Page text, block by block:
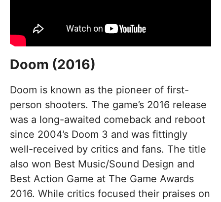
Doom (2016)
Doom is known as the pioneer of first-
person shooters. The game’s 2016 release
was a long-awaited comeback and reboot
since 2004’s Doom 3 and was fittingly
well-received by critics and fans. The title
also won Best Music/Sound Design and
Best Action Game at The Game Awards
2016. While critics focused their praises on